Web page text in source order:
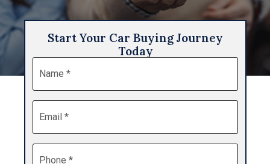
Start Your Car Buying Journey
Today
Name
Email
Phone